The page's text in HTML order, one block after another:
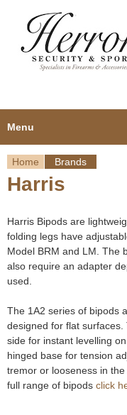
Y
o
u
a
r
e
h
e
Home Brands
Harris
Harris Bipods are
folding legs have
Model BRM and LM. The
also require an adapter
used.
The 1A2 series of bipods
designed for flat
side for instant levelling
hinged base for tension
tremor or looseness in
full range of bipods click
Menu
Home
Dealer Portal
About us
Contact us